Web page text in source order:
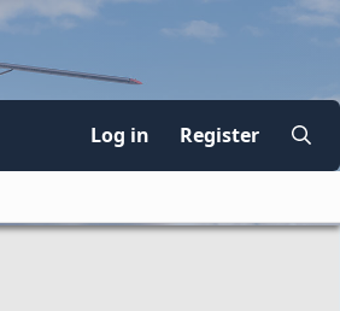
Log in Register